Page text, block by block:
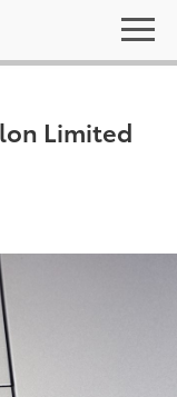
Limited